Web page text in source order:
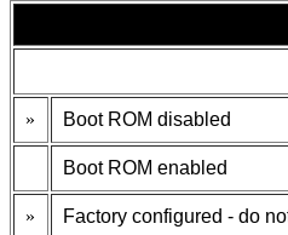
» Boot ROM disabled
Boot ROM enabled
» Factory configured - do